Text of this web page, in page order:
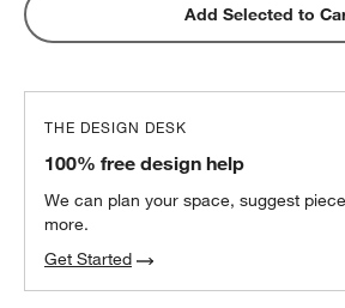
Add Selected to
THE DESIGN DESK
100% free design help
We can plan your space, suggest
more.
Get Started